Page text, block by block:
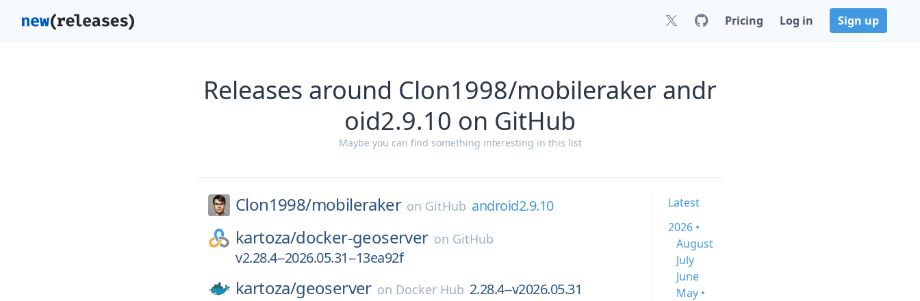
Pricing Log in Sign up
Releases around Clon1998/mobileraker andr
oid2.9.10 on GitHub
Maybe you can find something interesting in this list
Clon1998/mobileraker on GitHub android2.9.10
kartoza/docker-geoserver on GitHub
v2.28.4--2026.05.31--13ea92f
kartoza/geoserver on Docker Hub 2.28.4--v2026.05.31
Latest
2026 •
August
July
June
May •